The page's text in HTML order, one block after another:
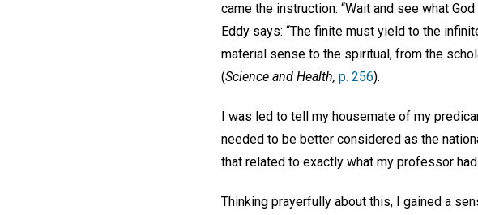
came the instruction: “Wait and see what
Eddy says: “The finite must yield to the
material sense to the spiritual, from the
(Science and Health, p. 256).
I was led to tell my housemate of my
needed to be better considered as the
that related to exactly what my professor
Thinking prayerfully about this, I gained a